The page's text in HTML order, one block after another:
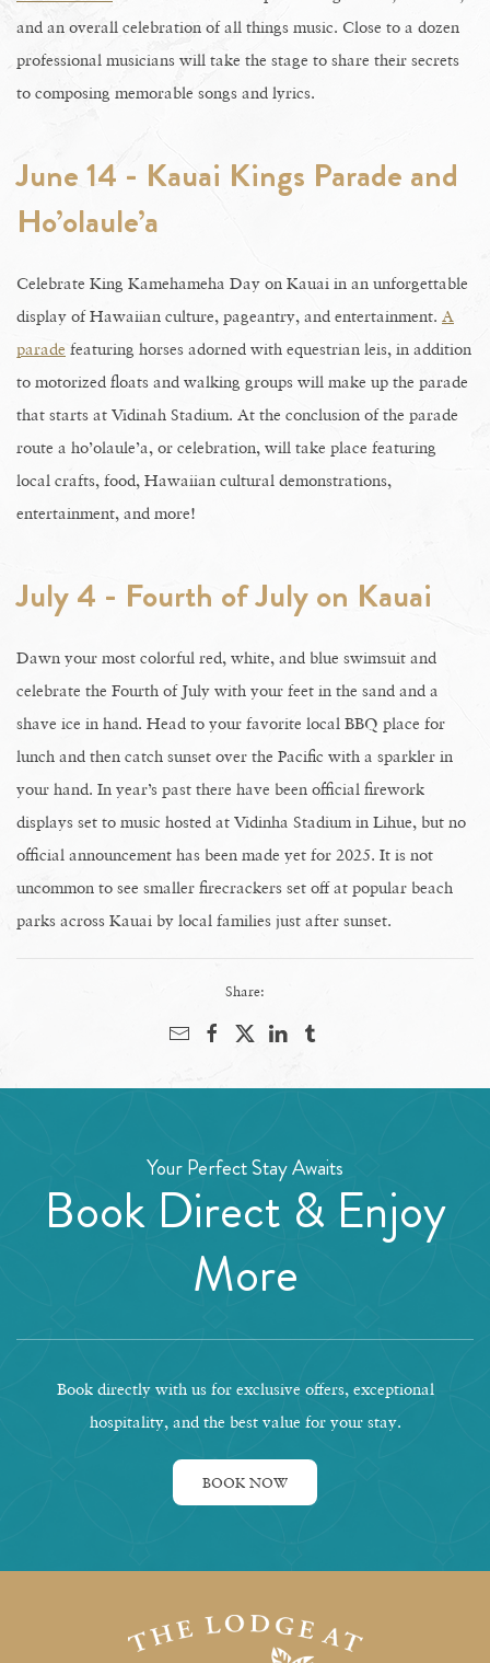
and an overall celebration of all things music. Close to a dozen
professional musicians will take the stage to share their secrets
to composing memorable songs and lyrics.
June 14 - Kauai Kings Parade and
Ho’olaule’a
Celebrate King Kamehameha Day on Kauai in an unforgettable
display of Hawaiian culture, pageantry, and entertainment. A
parade featuring horses adorned with equestrian leis, in addition
to motorized floats and walking groups will make up the parade
that starts at Vidinah Stadium. At the conclusion of the parade
route a ho’olaule’a, or celebration, will take place featuring
local crafts, food, Hawaiian cultural demonstrations,
entertainment, and more!
July 4 - Fourth of July on Kauai
Dawn your most colorful red, white, and blue swimsuit and
celebrate the Fourth of July with your feet in the sand and a
shave ice in hand. Head to your favorite local BBQ place for
lunch and then catch sunset over the Pacific with a sparkler in
your hand. In year’s past there have been official firework
displays set to music hosted at Vidinha Stadium in Lihue, but no
official announcement has been made yet for 2025. It is not
uncommon to see smaller firecrackers set off at popular beach
parks across Kauai by local families just after sunset.
Share:
Your Perfect Stay Awaits
Book Direct & Enjoy
More
Book directly with us for exclusive offers, exceptional
hospitality, and the best value for your stay.
BOOK NOW